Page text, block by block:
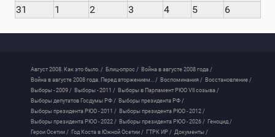
31
1 2 3 4 5 6
Август 2008. Как это было. / Блиц-опрос / Война в августе 2008 года /
Война в августе 2008 года. Перед вторжением... / Воспоминания / Восстановление /
Выборы - 2009 / Выборы - 2011 / Выборы в Парламент РЮО VII созыва /
Выборы депутатов Госдумы РФ / Выборы президента РФ /
Выборы президента РЮО - 2011 / Выборы президента РЮО - 2012 /
Выборы президента РЮО - 2022 / Выборы президента РЮО - 2026 / Геноцид /
Герои Осетии / Год Коста в Южной Осетии / ГТРК ИР / Документы /